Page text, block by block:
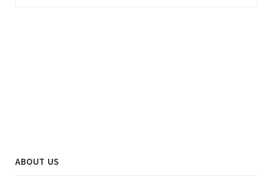
ABOUT US